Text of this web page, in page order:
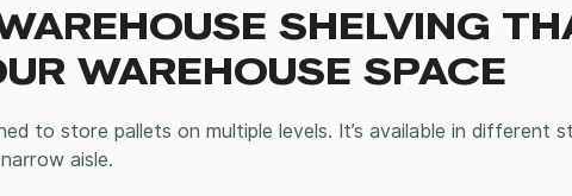
SHELVING
WAREHOUSE SPACE
to store pallets on multiple levels. It’s available in different
aisle.